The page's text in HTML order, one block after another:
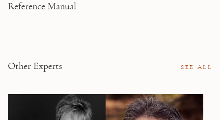
Reference Manual.
Other Experts SEE ALL